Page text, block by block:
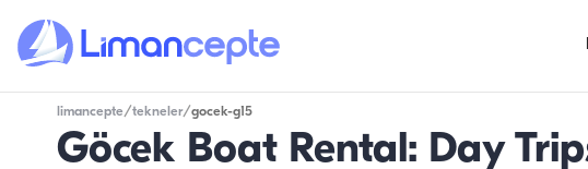
limancepte/tekneler/gocek-g15
Göcek Boat Rental: Day